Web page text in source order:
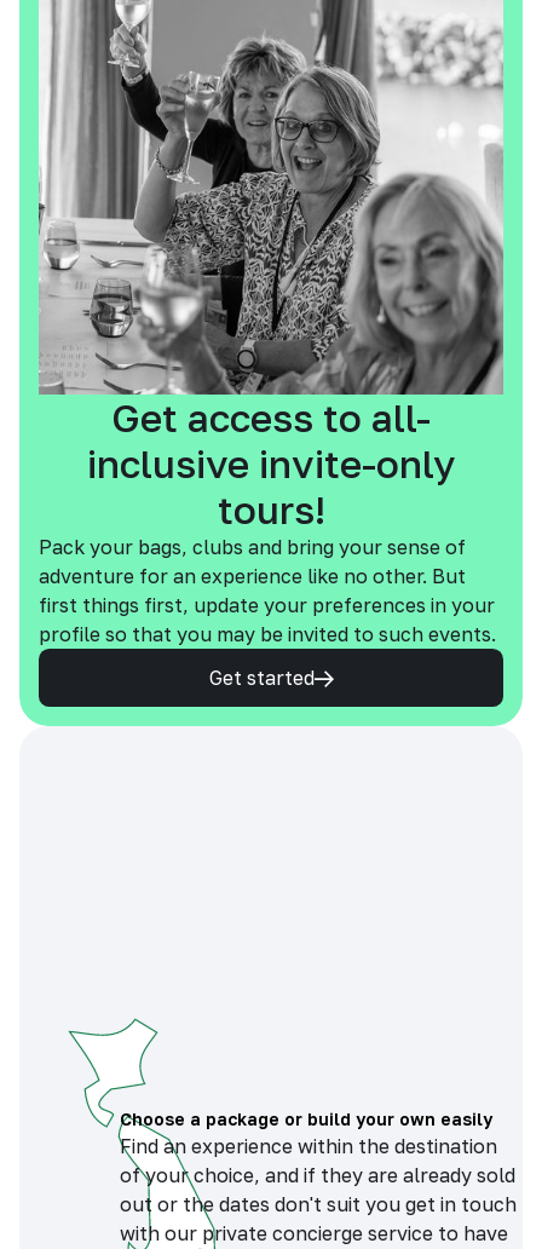
Get access to all-
inclusive invite-only
tours!
Pack your bags, clubs and bring your sense of
adventure for an experience like no other. But
first things first, update your preferences in your
profile so that you may be invited to such events.
Get started
Choose a package or build your own easily
Find an experience within the destination
of your choice, and if they are already sold
out or the dates don't suit you get in touch
with our private concierge service to have